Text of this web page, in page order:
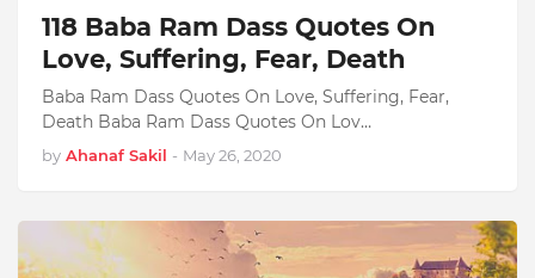
118 Baba Ram Dass Quotes On
Love, Suffering, Fear, Death
Baba Ram Dass Quotes On Love, Suffering, Fear,
Death Baba Ram Dass Quotes On Lov…
by Ahanaf Sakil - May 26, 2020